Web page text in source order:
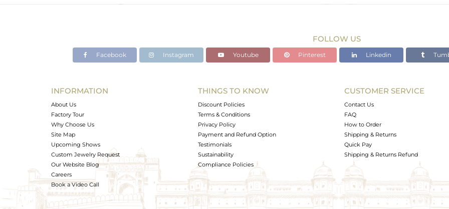
Gold
3.85 cts
Avl. Pcs
FOLLOW US
Facebook Instagram Youtube Pinterest Linkedin
INFORMATION
About Us
Factory Tour
Why Choose Us
Site Map
Upcoming Shows
Custom Jewelry Request
Our Website Blog
Careers
Book a Video Call
THINGS TO KNOW
Discount Policies
Terms & Conditions
Privacy Policy
Payment and Refund Option
Testimonials
Sustainability
Compliance Policies
CUSTOMER SERVICE
Contact Us
FAQ
How to Order
Shipping & Returns
Quick Pay
Shipping & Returns Refund